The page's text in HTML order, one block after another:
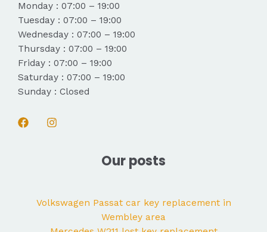
Monday : 07:00 – 19:00
Tuesday : 07:00 – 19:00
Wednesday : 07:00 – 19:00
Thursday : 07:00 – 19:00
Friday : 07:00 – 19:00
Saturday : 07:00 – 19:00
Sunday : Closed
Our posts
Volkswagen Passat car key replacement in
Wembley area